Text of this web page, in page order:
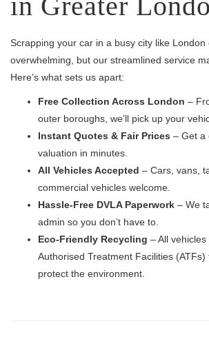
Scrapping your car in a busy city like London
overwhelming, but our streamlined service
Here’s what sets us apart:
Free Collection Across London –
outer boroughs, we’ll pick up your
Instant Quotes & Fair Prices – Get a
valuation in minutes.
All Vehicles Accepted – Cars, vans,
commercial vehicles welcome.
Hassle-Free DVLA Paperwork – We
admin so you don’t have to.
Eco-Friendly Recycling – All
Authorised Treatment Facilities
protect the environment.